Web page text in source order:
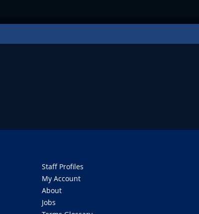
Staff Profiles
My Account
About
Jobs